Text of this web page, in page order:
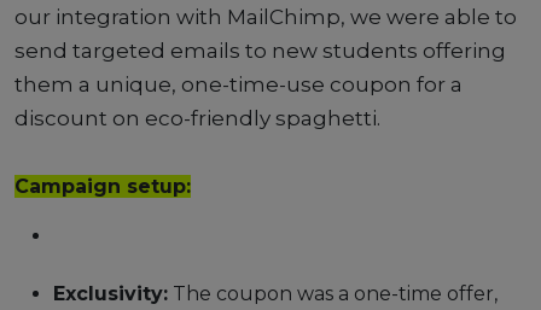
our integration with MailChimp, we were able to
send targeted emails to new students offering
them a unique, one-time-use coupon for a
discount on eco-friendly spaghetti.
Campaign setup:
Exclusivity: The coupon was a one-time offer,